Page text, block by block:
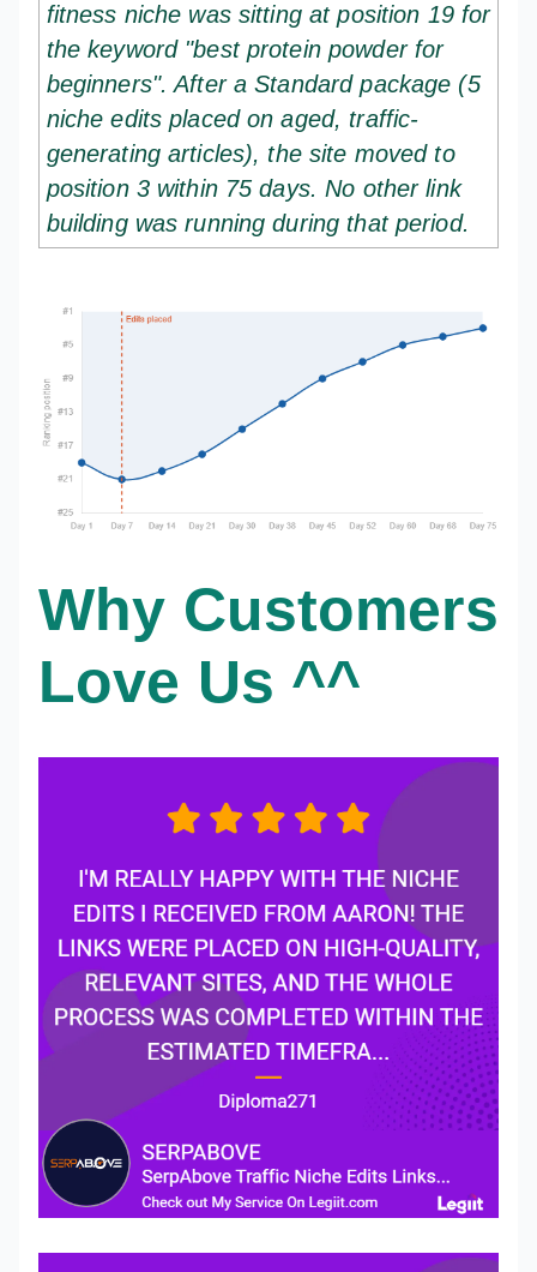
fitness niche was sitting at position 19 for
the keyword "best protein powder for
beginners". After a Standard package (5
niche edits placed on aged, traffic-
generating articles), the site moved to
position 3 within 75 days. No other link
building was running during that period.
Why Customers
Love Us ^^